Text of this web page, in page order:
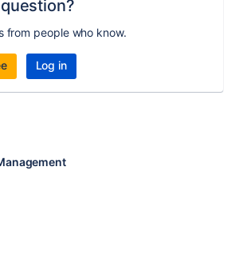
from people who know.
Log in